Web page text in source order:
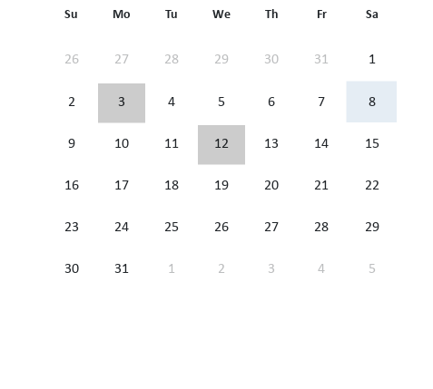
Su Mo Tu We Th Fr Sa
26 27 28 29 30 31 1
2 3 4 5 6 7 8
9 10 11 12 13 14 15
16 17 18 19 20 21 22
23 24 25 26 27 28 29
30 31 1 2 3 4 5